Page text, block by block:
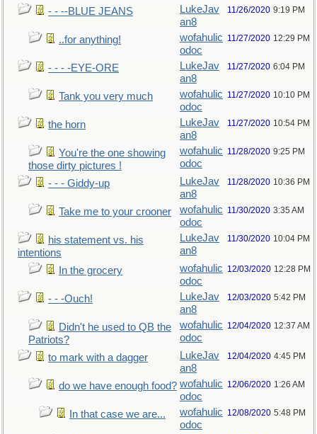
- - --BLUE JEANS
LukeJav
an8
11/26/2020 9:19 PM
..for anything!
wofahulic
odoc
11/27/2020 12:29 PM
- - - -EYE-ORE
LukeJav
an8
11/27/2020 6:04 PM
Tank you very much
wofahulic
odoc
11/27/2020 10:10 PM
the horn
LukeJav
an8
11/27/2020 10:54 PM
You're the one showing
those dirty pictures !
wofahulic
odoc
11/28/2020 9:25 PM
- - - Giddy-up
LukeJav
an8
11/28/2020 10:36 PM
Take me to your crooner
wofahulic
odoc
11/30/2020 3:35 AM
his statement vs. his
intentions
LukeJav
an8
11/30/2020 10:04 PM
In the grocery
wofahulic
odoc
12/03/2020 12:28 PM
- - -Ouch!
LukeJav
an8
12/03/2020 5:42 PM
Didn't he used to QB the
Patriots?
wofahulic
odoc
12/04/2020 12:37 AM
to mark with a dagger
LukeJav
an8
12/04/2020 4:45 PM
do we have enough food? wofahulic
odoc
12/06/2020 1:26 AM
In that case we are...
wofahulic
odoc
12/08/2020 5:48 PM